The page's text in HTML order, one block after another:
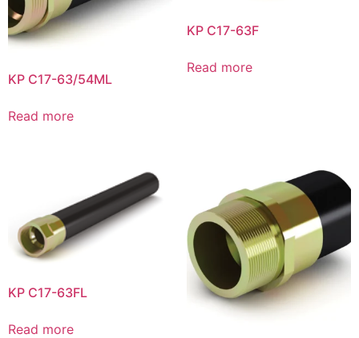
KP C17-63/54ML
Read more
KP C17-63F
Read more
KP C17-63FL
Read more